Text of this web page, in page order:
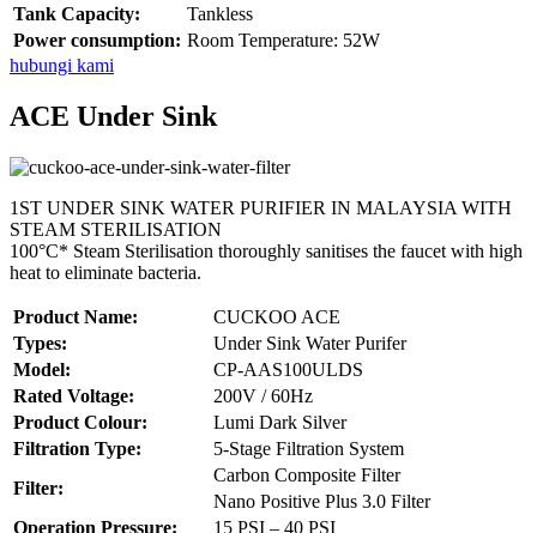
Tank Capacity:
Tankless
Power consumption: Room Temperature: 52W
hubungi kami
ACE Under Sink
1ST UNDER SINK WATER PURIFIER IN MALAYSIA WITH
STEAM STERILISATION
100°C* Steam Sterilisation thoroughly sanitises the faucet with high
heat to eliminate bacteria.
Product Name:
CUCKOO ACE
Types:
Under Sink Water Purifer
Model:
CP-AAS100ULDS
Rated Voltage:
200V / 60Hz
Product Colour:
Lumi Dark Silver
Filtration Type:
5-Stage Filtration System
Filter:
Carbon Composite Filter
Nano Positive Plus 3.0 Filter
Operation Pressure:
15 PSI – 40 PSI